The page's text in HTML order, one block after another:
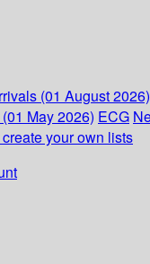
(01 August 2026)
May 2026) ECG
your own lists